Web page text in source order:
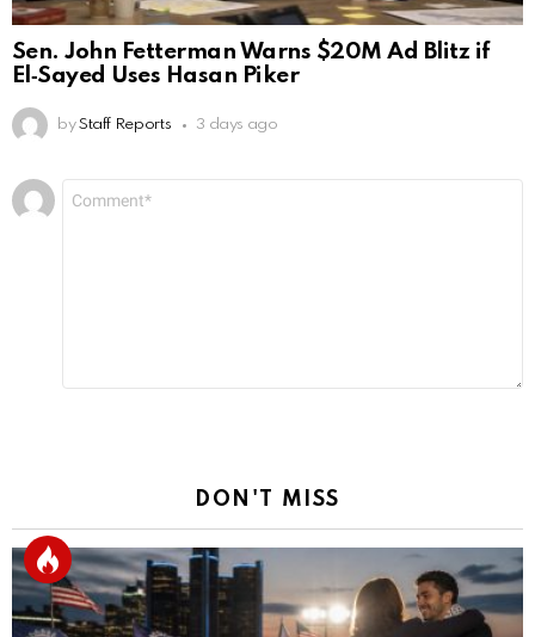
Sen. John Fetterman Warns $20M Ad Blitz if
El‑Sayed Uses Hasan Piker
by Staff Reports 3 days ago
Leave
a
DON'T MISS